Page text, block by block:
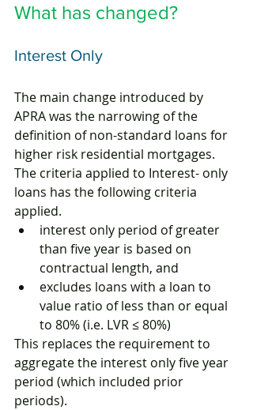
What has changed?
Interest Only
The main change introduced by
APRA was the narrowing of the
definition of non-standard loans for
higher risk residential mortgages.
The criteria applied to Interest- only
loans has the following criteria
applied.
interest only period of greater
than five year is based on
contractual length, and
excludes loans with a loan to
value ratio of less than or equal
to 80% (i.e. LVR ≤ 80%)
This replaces the requirement to
aggregate the interest only five year
period (which included prior
periods).